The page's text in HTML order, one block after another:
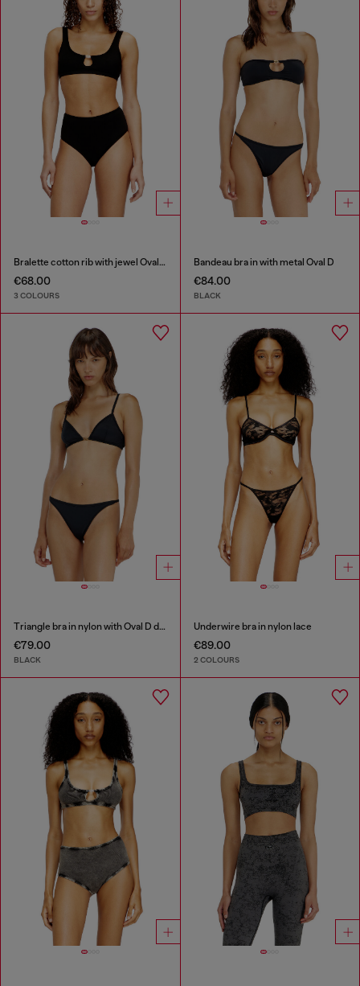
Bralette cotton rib with jewel Oval D
€68.00
3 COLOURS
Bandeau bra in with metal Oval D
€84.00
BLACK
Triangle bra in nylon with Oval D detail
€79.00
BLACK
Underwire bra in nylon lace
€89.00
2 COLOURS